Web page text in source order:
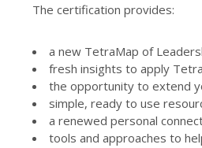
The certification provides:
a new TetraMap of
fresh insights to apply
the opportunity to extend
simple, ready to use
a renewed personal
tools and approaches to